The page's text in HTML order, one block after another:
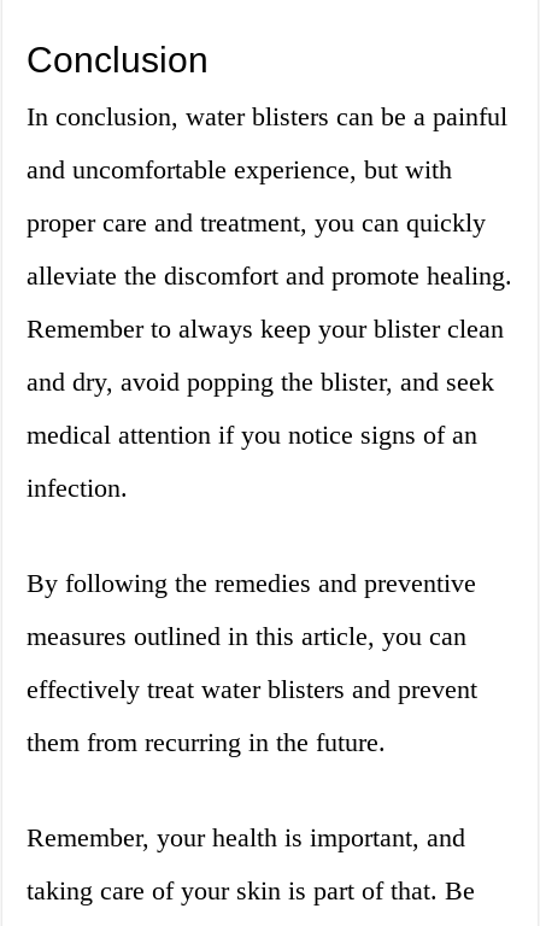
Conclusion
In conclusion, water blisters can be a painful
and uncomfortable experience, but with
proper care and treatment, you can quickly
alleviate the discomfort and promote healing.
Remember to always keep your blister clean
and dry, avoid popping the blister, and seek
medical attention if you notice signs of an
infection.
By following the remedies and preventive
measures outlined in this article, you can
effectively treat water blisters and prevent
them from recurring in the future.
Remember, your health is important, and
taking care of your skin is part of that. Be